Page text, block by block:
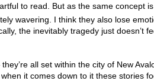
to read. But as the same concept is
wavering. I think they also lose
the inevitably tragedy just doesn’t
all set within the city of New
it comes down to it these stories